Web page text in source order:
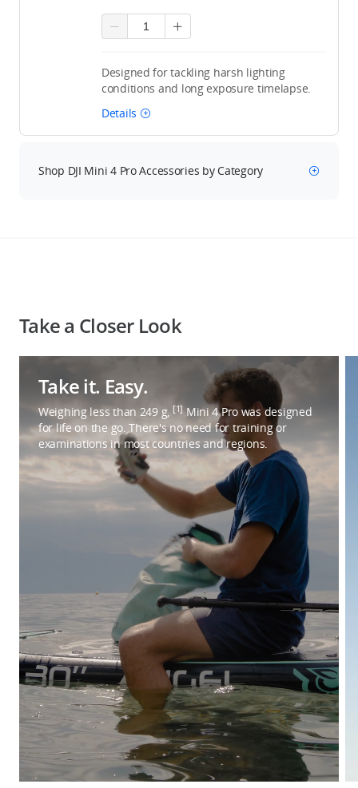
Designed for tackling harsh lighting
conditions and long exposure timelapse.
Details
Shop DJI Mini 4 Pro Accessories by Category
Take a Closer Look
Take it. Easy.
Weighing less than 249 g, [1]Mini 4 Pro was designed
for life on the go. There's no need for training or
examinations in most countries and regions.